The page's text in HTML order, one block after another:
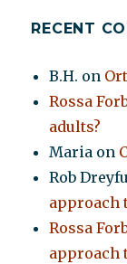
RECENT
B.H. on
Rossa
adults?
Maria on
Rob
approach
Rossa
approach